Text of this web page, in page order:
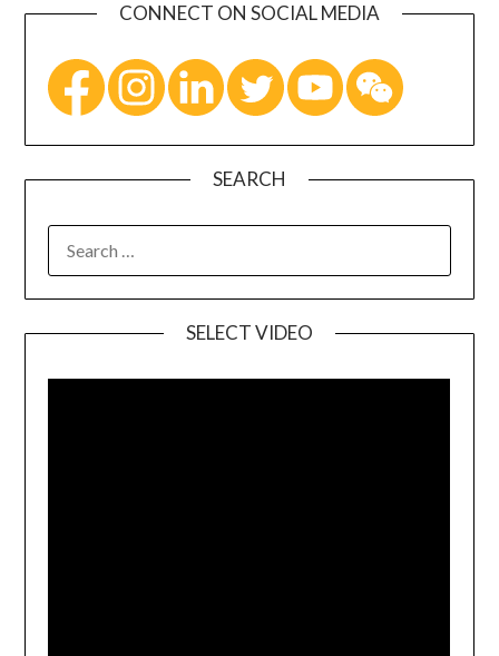
CONNECT ON SOCIAL MEDIA
SEARCH
SELECT VIDEO